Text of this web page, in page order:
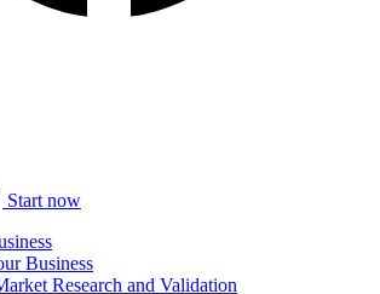
Start now
Business
Research and Validation